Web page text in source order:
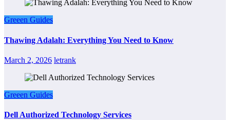
Greeen Guides
Thawing Adalah: Everything You Need to Know
March 2, 2026 letrank
Greeen Guides
Dell Authorized Technology Services